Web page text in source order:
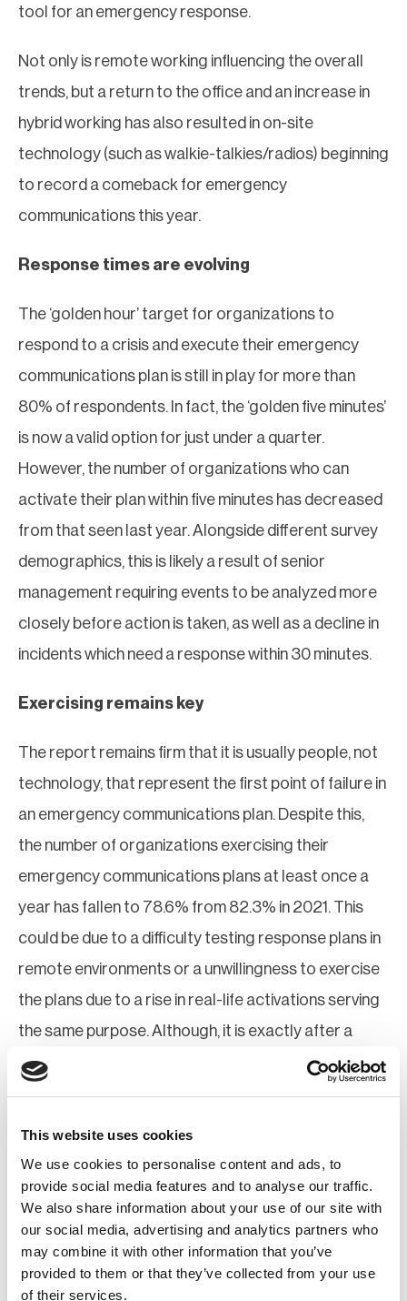
This website uses cookies
We use cookies to personalise content and ads, to
provide social media features and to analyse our traffic.
We also share information about your use of our site with
our social media, advertising and analytics partners who
may combine it with other information that you’ve
provided to them or that they’ve collected from your use
of their services.
tool for an emergency response.
Not only is remote working influencing the overall
trends, but a return to the office and an increase in
hybrid working has also resulted in on-site
technology (such as walkie-talkies/radios) beginning
to record a comeback for emergency
communications this year.
Response times are evolving
The ‘golden hour’ target for organizations to
respond to a crisis and execute their emergency
communications plan is still in play for more than
80% of respondents. In fact, the ‘golden five minutes’
is now a valid option for just under a quarter.
However, the number of organizations who can
activate their plan within five minutes has decreased
from that seen last year. Alongside different survey
demographics, this is likely a result of senior
management requiring events to be analyzed more
closely before action is taken, as well as a decline in
incidents which need a response within 30 minutes.
Exercising remains key
The report remains firm that it is usually people, not
technology, that represent the first point of failure in
an emergency communications plan. Despite this,
the number of organizations exercising their
emergency communications plans at least once a
year has fallen to 78.6% from 82.3% in 2021. This
could be due to a difficulty testing response plans in
remote environments or a unwillingness to exercise
the plans due to a rise in real-life activations serving
the same purpose. Although, it is exactly after a
large-scale change in environment or working
practices that an emergency communications
Other findings:
More than a third of organizations have yet to
introduce emergency communications tools and
Respondents say the most important feature of